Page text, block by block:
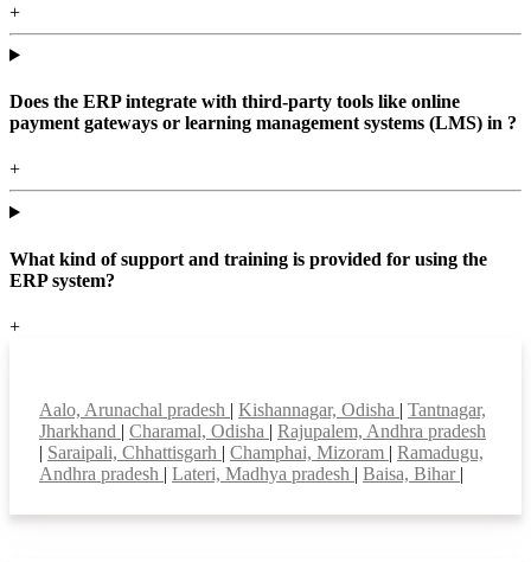
+
Does the ERP integrate with third-party tools like online
payment gateways or learning management systems (LMS) in ?
+
What kind of support and training is provided for using the
ERP system?
+
Aalo, Arunachal pradesh | Kishannagar, Odisha | Tantnagar,
Jharkhand | Charamal, Odisha | Rajupalem, Andhra pradesh
| Saraipali, Chhattisgarh | Champhai, Mizoram | Ramadugu,
Andhra pradesh | Lateri, Madhya pradesh | Baisa, Bihar |